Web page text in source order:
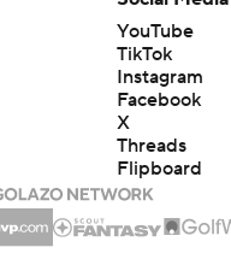
YouTube
TikTok
Instagram
Facebook
X
Threads
Flipboard